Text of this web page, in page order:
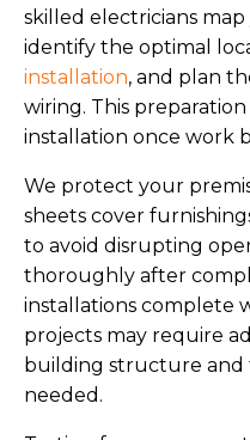
skilled electricians
identify the optimal
installation, and plan
wiring. This
installation once work
We protect your
sheets cover
to avoid disrupting
thoroughly after
installations complete
projects may require
building structure and
needed.